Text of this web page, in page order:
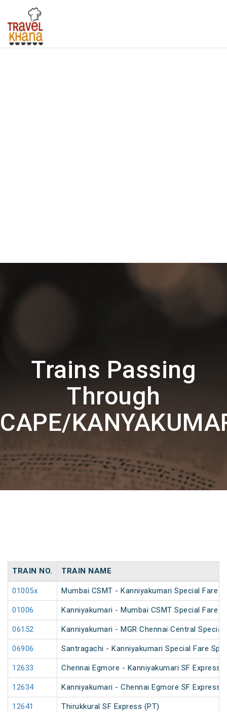
Trains Passing
Through
CAPE/
TRAIN NO. TRAIN NAME
01005x Mumbai CSMT - Kanniyakumari Special Fare
01006 Kanniyakumari - Mumbai CSMT Special Fare
06152 Kanniyakumari - MGR Chennai Central
06906 Santragachi - Kanniyakumari Special Fare
12633 Chennai Egmore - Kanniyakumari SF Express
12634 Kanniyakumari - Chennai Egmore SF Express
12641 Thirukkural SF Express (PT)